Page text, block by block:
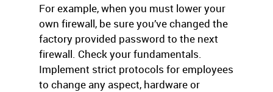
For example, when you must lower your
own firewall, be sure you’ve changed the
factory provided password to the next
firewall. Check your fundamentals.
Implement strict protocols for employees
to change any aspect, hardware or